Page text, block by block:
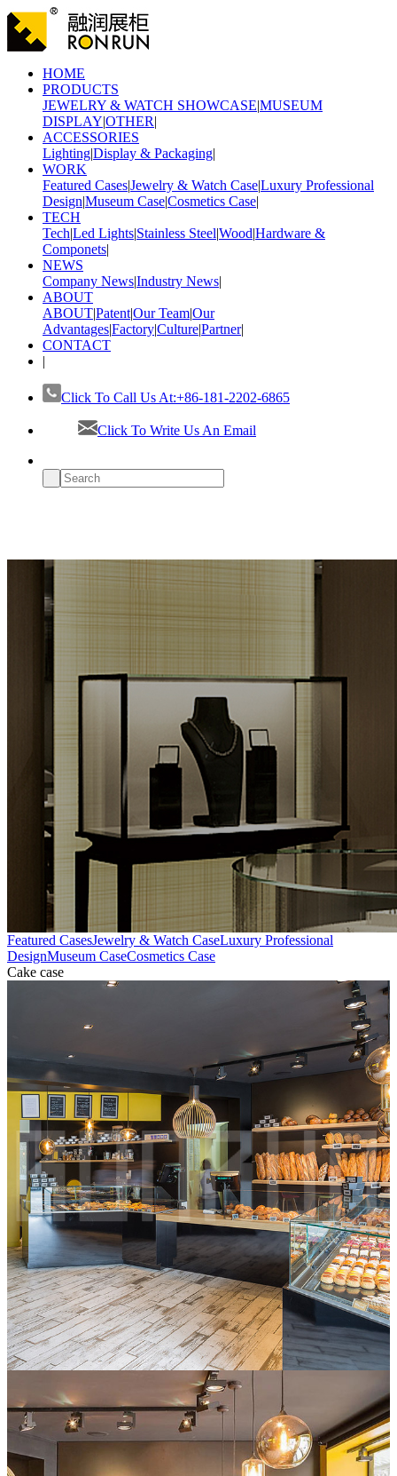
HOME
PRODUCTS
JEWELRY & WATCH SHOWCASE|MUSEUM
DISPLAY|OTHER|
ACCESSORIES
Lighting|Display & Packaging|
WORK
Featured Cases|Jewelry & Watch Case|Luxury Professional
Design|Museum Case|Cosmetics Case|
TECH
Tech|Led Lights|Stainless Steel|Wood|Hardware &
Componets|
NEWS
Company News|Industry News|
ABOUT
ABOUT|Patent|Our Team|Our
Advantages|Factory|Culture|Partner|
CONTACT
|
Click To Call Us At:+86-181-2202-6865
Click To Write Us An Email
Featured CasesJewelry & Watch CaseLuxury Professional
DesignMuseum CaseCosmetics Case
Cake case